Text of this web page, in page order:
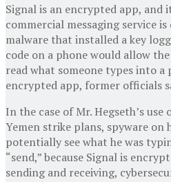
Signal is an encrypted app, and
commercial messaging service
malware that installed a key
code on a phone would allow
read what someone types into a
encrypted app, former officials
In the case of Mr. Hegseth’s
Yemen strike plans, spyware on
potentially see what he was
“send,” because Signal is
sending and receiving,